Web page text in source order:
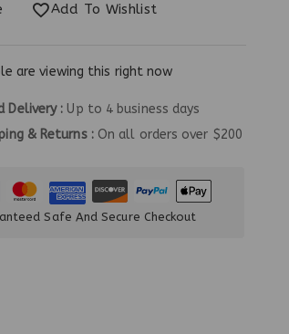
Add To Wishlist
are viewing this right now
Delivery : Up to 4 business days
& Returns : On all orders over $200
Safe And Secure Checkout